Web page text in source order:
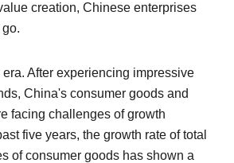
creation, Chinese enterprises
After experiencing impressive
China's consumer goods and
facing challenges of growth
five years, the growth rate of total
of consumer goods has shown a